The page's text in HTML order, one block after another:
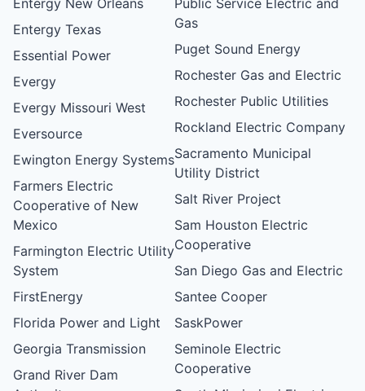
Entergy Texas
Essential Power
Evergy
Evergy Missouri West
Eversource
Ewington Energy Systems
Farmers Electric
Cooperative of New
Mexico
Farmington Electric Utility
System
FirstEnergy
Florida Power and Light
Georgia Transmission
Grand River Dam
Gas
Puget Sound Energy
Rochester Gas and Electric
Rochester Public Utilities
Rockland Electric Company
Sacramento Municipal
Utility District
Salt River Project
Sam Houston Electric
Cooperative
San Diego Gas and Electric
Santee Cooper
SaskPower
Seminole Electric
Cooperative